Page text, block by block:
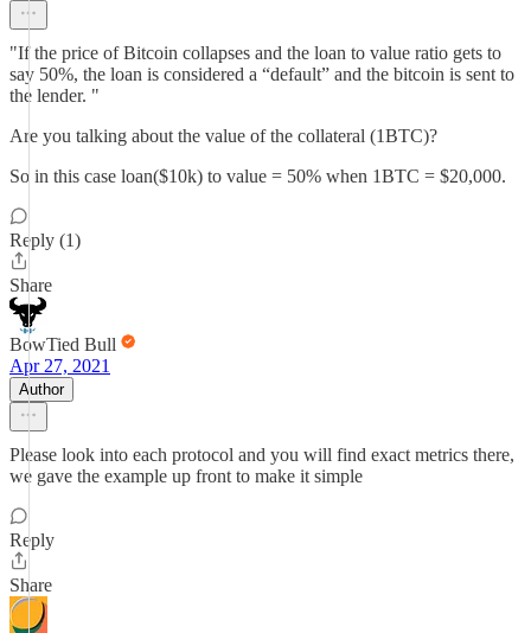
"If the price of Bitcoin collapses and the loan to value ratio gets to
say 50%, the loan is considered a “default” and the bitcoin is sent to
the lender. "
Are you talking about the value of the collateral (1BTC)?
So in this case loan($10k) to value = 50% when 1BTC = $20,000.
Reply (1)
Share
BowTied Bull
Apr 27, 2021
Author
Please look into each protocol and you will find exact metrics there,
we gave the example up front to make it simple
Reply
Share